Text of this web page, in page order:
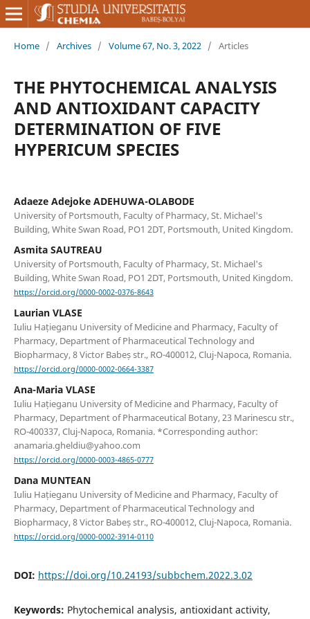
Home / Archives / Volume 67, No. 3, 2022 / Articles
THE PHYTOCHEMICAL ANALYSIS
AND ANTIOXIDANT CAPACITY
DETERMINATION OF FIVE
HYPERICUM SPECIES
Adaeze Adejoke ADEHUWA-OLABODE
University of Portsmouth, Faculty of Pharmacy, St. Michael's
Building, White Swan Road, PO1 2DT, Portsmouth, United Kingdom.
Asmita SAUTREAU
University of Portsmouth, Faculty of Pharmacy, St. Michael's
Building, White Swan Road, PO1 2DT, Portsmouth, United Kingdom.
https://orcid.org/0000-0002-0376-8643
Laurian VLASE
Iuliu Hațieganu University of Medicine and Pharmacy, Faculty of
Pharmacy, Department of Pharmaceutical Technology and
Biopharmacy, 8 Victor Babeș str., RO-400012, Cluj-Napoca, Romania.
https://orcid.org/0000-0002-0664-3387
Ana-Maria VLASE
Iuliu Hațieganu University of Medicine and Pharmacy, Faculty of
Pharmacy, Department of Pharmaceutical Botany, 23 Marinescu str.,
RO-400337, Cluj-Napoca, Romania. *Corresponding author:
anamaria.gheldiu@yahoo.com
https://orcid.org/0000-0003-4865-0777
Dana MUNTEAN
Iuliu Hațieganu University of Medicine and Pharmacy, Faculty of
Pharmacy, Department of Pharmaceutical Technology and
Biopharmacy, 8 Victor Babeș str., RO-400012, Cluj-Napoca, Romania.
https://orcid.org/0000-0002-3914-0110
DOI: https://doi.org/10.24193/subbchem.2022.3.02
Keywords: Phytochemical analysis, antioxidant activity,